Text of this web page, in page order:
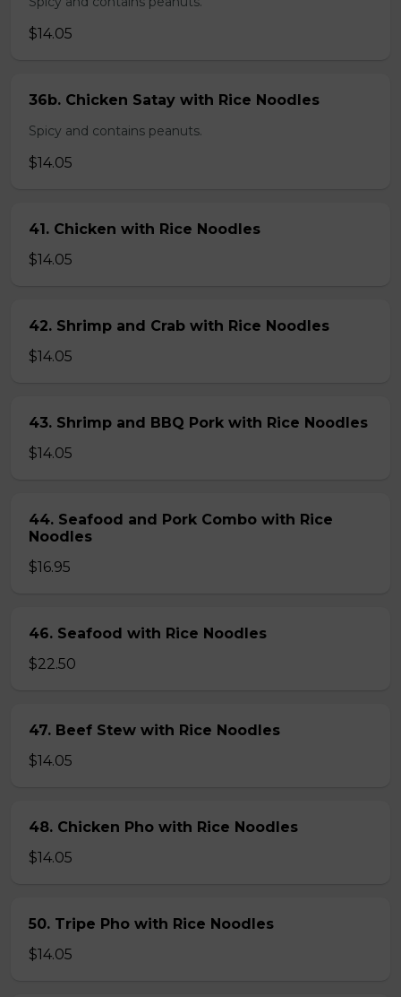
$14.05
36b. Chicken Satay with Rice Noodles
Spicy and contains peanuts.
$14.05
41. Chicken with Rice Noodles
$14.05
42. Shrimp and Crab with Rice Noodles
$14.05
43. Shrimp and BBQ Pork with Rice Noodles
$14.05
44. Seafood and Pork Combo with Rice
Noodles
$16.95
46. Seafood with Rice Noodles
$22.50
47. Beef Stew with Rice Noodles
$14.05
48. Chicken Pho with Rice Noodles
$14.05
50. Tripe Pho with Rice Noodles
$14.05